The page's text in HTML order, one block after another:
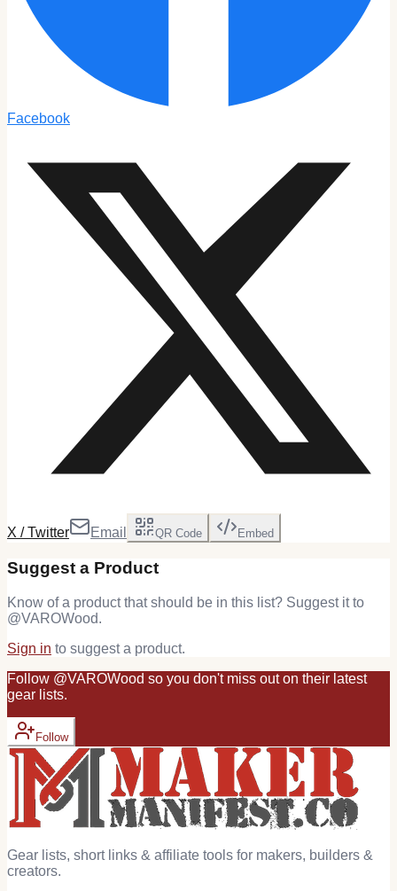
Facebook
X / Twitter Email QR Code Embed
Suggest a Product
Know of a product that should be in this list? Suggest it to
@VAROWood.
Sign in to suggest a product.
Follow @VAROWood so you don't miss out on their latest
gear lists.
Follow
Gear lists, short links & affiliate tools for makers, builders &
creators.